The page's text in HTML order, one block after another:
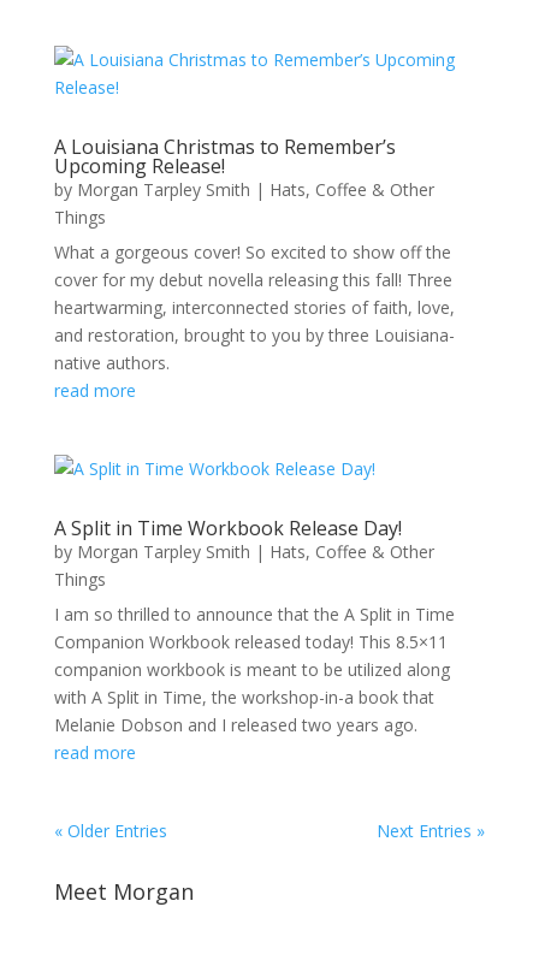
A Louisiana Christmas to Remember’s
Upcoming Release!
by Morgan Tarpley Smith | Hats, Coffee & Other
Things
What a gorgeous cover! So excited to show off the
cover for my debut novella releasing this fall! Three
heartwarming, interconnected stories of faith, love,
and restoration, brought to you by three Louisiana-
native authors.
read more
A Split in Time Workbook Release Day!
by Morgan Tarpley Smith | Hats, Coffee & Other
Things
I am so thrilled to announce that the A Split in Time
Companion Workbook released today! This 8.5×11
companion workbook is meant to be utilized along
with A Split in Time, the workshop-in-a book that
Melanie Dobson and I released two years ago.
read more
« Older Entries Next Entries »
Meet Morgan